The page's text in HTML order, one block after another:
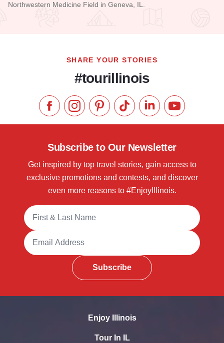
Northwestern Medicine Field in Geneva, IL.
SHARE YOUR STORIES
#tourillinois
Like us on Facebook
Follow us on Instagram
Check our Pinterest
Follow us on TikTok
Follow us onSubscribe to
Subscribe to Our Newsletter
Get inspired by top travel stories, gain access to
exclusive promotions and contests, and discover
even more reasons to #EnjoyIllinois.
Full Name
Email Address
Subscribe
Enjoy Illinois
Tour In IL